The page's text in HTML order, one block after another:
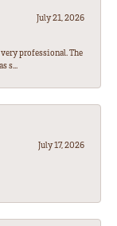
July 21, 2026
professional. The
s...
July 17, 2026